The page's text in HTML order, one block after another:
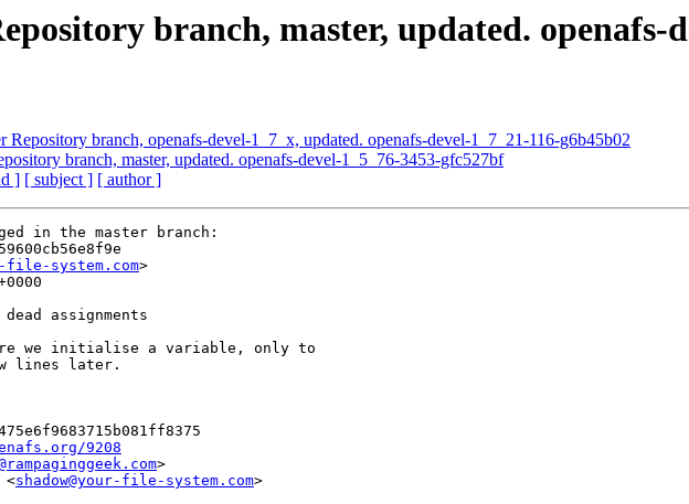
branch, master, updated. openafs-
Repository branch, openafs-devel-1_7_x, updated. openafs-devel-1_7_21-116-g6b45b02
branch, master, updated. openafs-devel-1_5_76-3453-gfc527bf
] [ subject ] [ author ]
in the master branch:
file-system.com>
dead assignments
we initialise a variable, only to
lines later.
9208
>
<
shadow@your-file-system.com>